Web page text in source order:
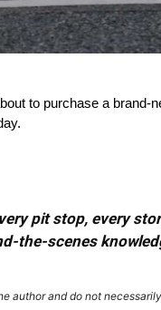
to purchase a
pit stop, every
the-scenes
author and do not